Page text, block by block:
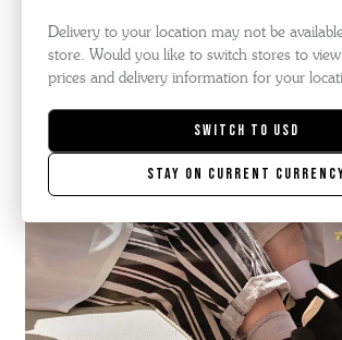
Delivery to your location may not be
store. Would you like to switch stores to
prices and delivery information for your
Switch to USD
Stay on current